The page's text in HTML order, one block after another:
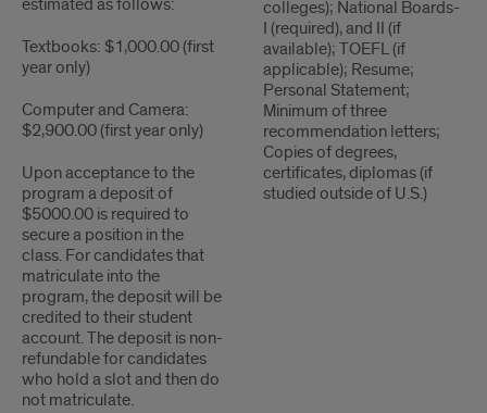
estimated as follows:
Textbooks: $1,000.00 (first
year only)
Computer and Camera:
$2,900.00 (first year only)
Upon acceptance to the
program a deposit of
$5000.00 is required to
secure a position in the
class. For candidates that
matriculate into the
program, the deposit will be
credited to their student
account. The deposit is non-
refundable for candidates
who hold a slot and then do
not matriculate.
colleges); National Boards-
I (required), and II (if
available); TOEFL (if
applicable); Resume;
Personal Statement;
Minimum of three
recommendation letters;
Copies of degrees,
certificates, diplomas (if
studied outside of U.S.)